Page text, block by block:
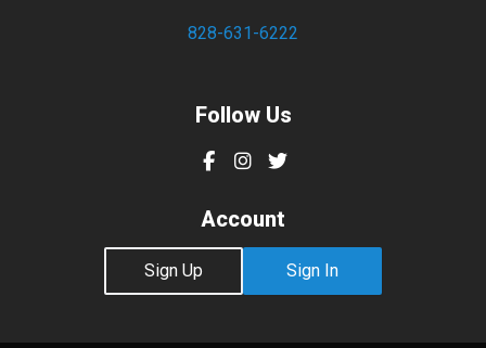
828-631-6222
Follow Us
Account
Sign Up Sign In